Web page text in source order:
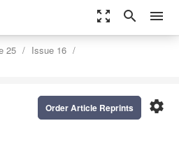
zoom_out_map search menu
25
Issue 16
settings
Order Article Reprints